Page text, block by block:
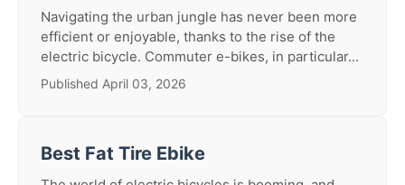
Navigating the urban jungle has never been more
efficient or enjoyable, thanks to the rise of the
electric bicycle. Commuter e-bikes, in particular...
Published April 03, 2026
Best Fat Tire Ebike